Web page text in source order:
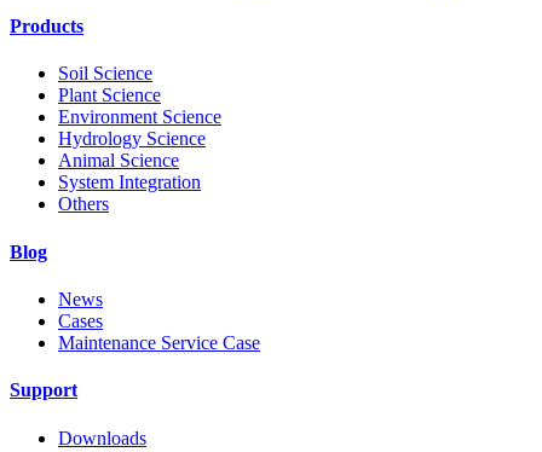
Products
Soil Science
Plant Science
Environment Science
Hydrology Science
Animal Science
System Integration
Others
Blog
News
Cases
Maintenance Service Case
Support
Downloads